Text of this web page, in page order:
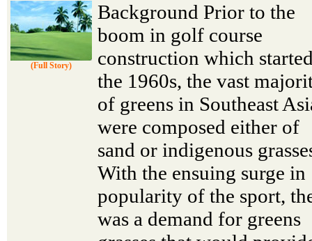
(Full Story)
Background Prior to the
boom in golf course
construction which
the 1960s, the vast
of greens in Southeast
were composed either of
sand or indigenous
With the ensuing surge in
popularity of the sport,
was a demand for greens